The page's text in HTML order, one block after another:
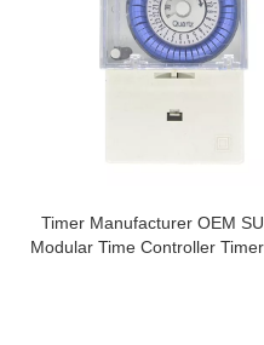
Timer Manufacturer OEM
Modular Time Controller